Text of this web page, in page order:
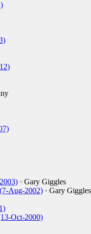
· Gary Giggles
Aug-2002) · Gary Giggles
Oct-2000)